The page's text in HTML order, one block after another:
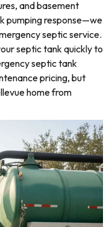
and basement
pumping response—we
septic service.
septic tank quickly to
septic tank
pricing, but
home from